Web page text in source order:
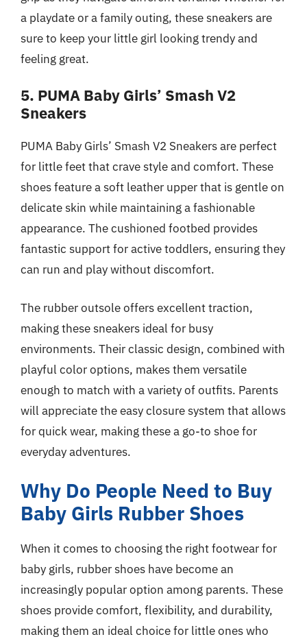
a playdate or a family outing, these sneakers are
sure to keep your little girl looking trendy and
feeling great.
5. PUMA Baby Girls’ Smash V2
Sneakers
PUMA Baby Girls’ Smash V2 Sneakers are perfect
for little feet that crave style and comfort. These
shoes feature a soft leather upper that is gentle on
delicate skin while maintaining a fashionable
appearance. The cushioned footbed provides
fantastic support for active toddlers, ensuring they
can run and play without discomfort.
The rubber outsole offers excellent traction,
making these sneakers ideal for busy
environments. Their classic design, combined with
playful color options, makes them versatile
enough to match with a variety of outfits. Parents
will appreciate the easy closure system that allows
for quick wear, making these a go-to shoe for
everyday adventures.
Why Do People Need to Buy
Baby Girls Rubber Shoes
When it comes to choosing the right footwear for
baby girls, rubber shoes have become an
increasingly popular option among parents. These
shoes provide comfort, flexibility, and durability,
making them an ideal choice for little ones who